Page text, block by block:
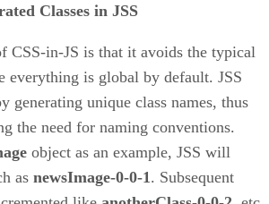
Classes in JSS
CSS-in-JS is that it avoids the typical
everything is global by default. JSS
generating unique class names, thus
the need for naming conventions.
object as an example, JSS will
as newsImage-0-0-1 . Subsequent